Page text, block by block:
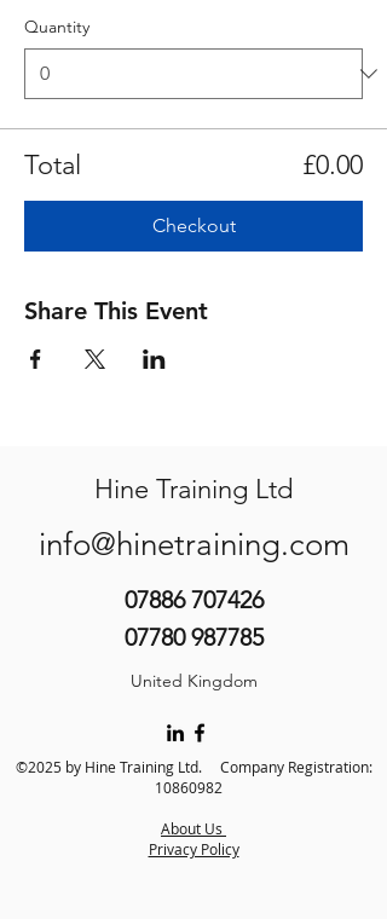
Quantity
Total £0.00
Checkout
Share This Event
Hine Training Ltd
info@hinetraining.com
07886 707426
07780 987785
United Kingdom
©2025 by Hine Training Ltd. Company Registration:
10860982
About Us
Privacy Policy